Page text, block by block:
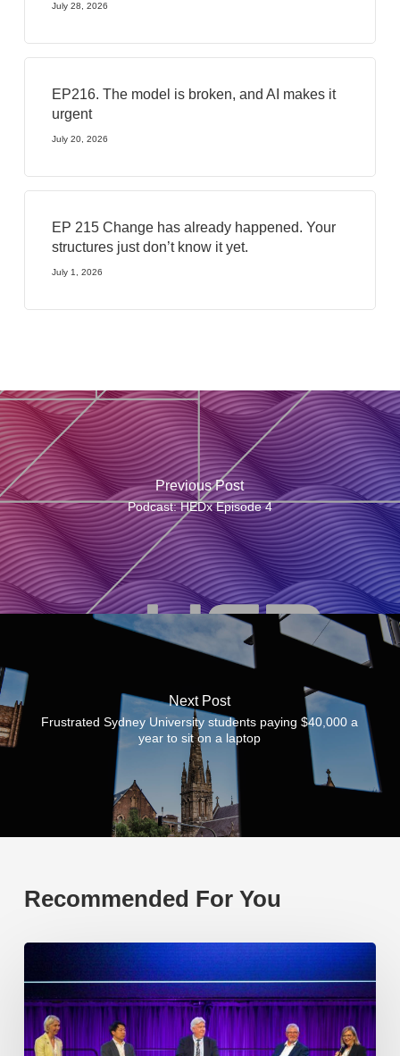
July 28, 2026
EP216. The model is broken, and AI makes it
urgent
July 20, 2026
EP 215 Change has already happened. Your
structures just don’t know it yet.
July 1, 2026
Previous Post
Podcast: HEDx Episode 4
Next Post
Frustrated Sydney University students paying $40,000 a
year to sit on a laptop
Recommended For You
EP219.
transactional
or
transformational?